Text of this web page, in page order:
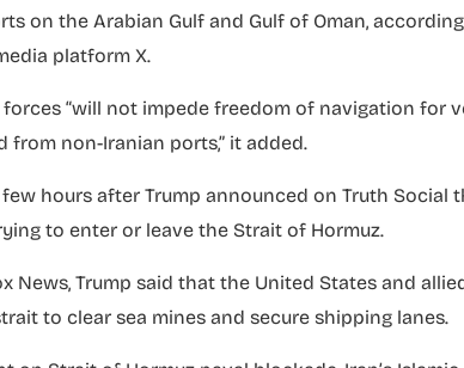
on the Arabian Gulf and Gulf of Oman,
platform X.
forces “will not impede freedom of navigation for
from non-Iranian ports,” it added.
hours after Trump announced on Truth Social
to enter or leave the Strait of Hormuz.
News, Trump said that the United States and
to clear sea mines and secure shipping lanes.